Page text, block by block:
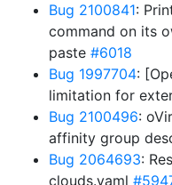
Bug 2100841:
command on its
paste #6018
Bug 1997704:
limitation for
Bug 2100496:
affinity group
Bug 2064693:
clouds.yaml